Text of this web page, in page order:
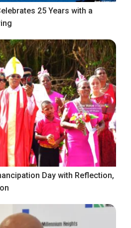
25 Years with a
Day with Reflection,